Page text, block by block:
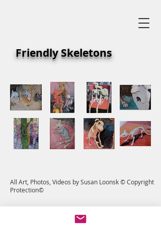
Friendly Skeletons
All Art, Photos, Videos by Susan Loonsk © Copyright
Protection©